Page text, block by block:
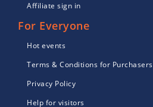
Affiliate sign in
For Everyone
Hot events
Terms & Conditions for Purchasers
Privacy Policy
Help for visitors